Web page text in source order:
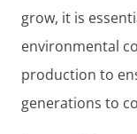
grow, it is
environmental
production to
generations to